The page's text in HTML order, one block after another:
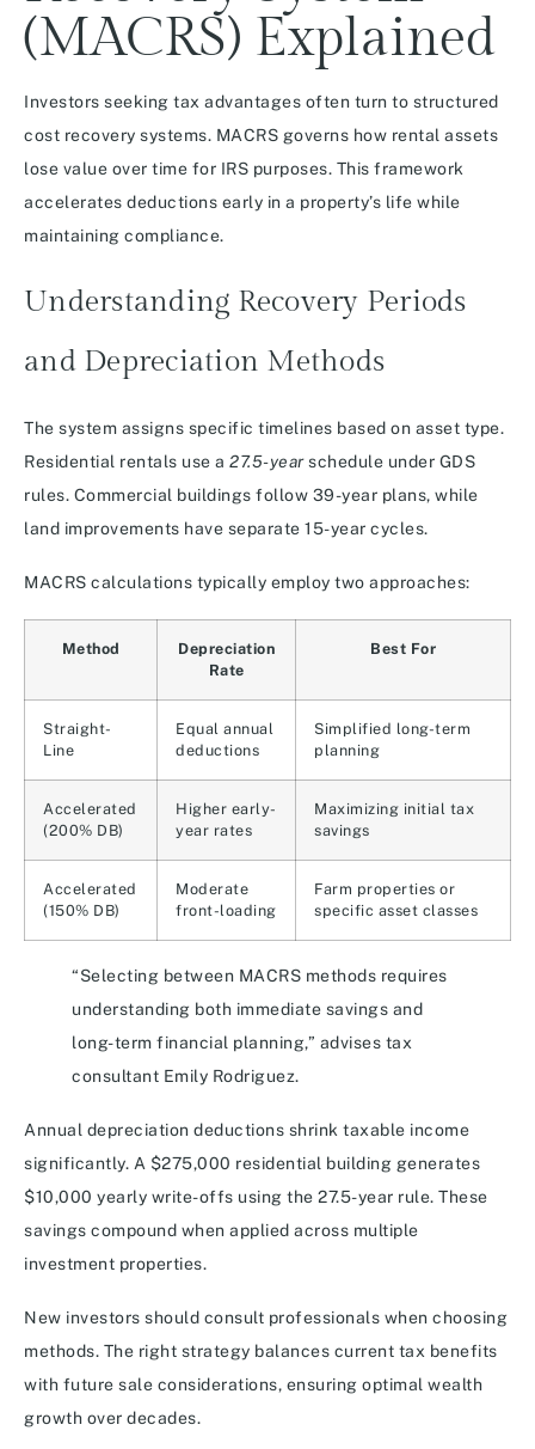
(MACRS) Explained
Investors seeking tax advantages often turn to structured
cost recovery systems. MACRS governs how rental assets
lose value over time for IRS purposes. This framework
accelerates deductions early in a property’s life while
maintaining compliance.
Understanding Recovery Periods
and Depreciation Methods
The system assigns specific timelines based on asset type.
Residential rentals use a 27.5-yearschedule under GDS
rules. Commercial buildings follow 39-year plans, while
land improvements have separate 15-year cycles.
MACRS calculations typically employ two approaches:
Method
Depreciation
Rate
Best For
Straight-
Line
Equal annual
deductions
Simplified long-term
planning
Accelerated
(200% DB)
Higher early-
year rates
Maximizing initial tax
savings
Accelerated
(150% DB)
Moderate
front-loading
Farm properties or
specific asset classes
“Selecting between MACRS methods requires
understanding both immediate savings and
long-term financial planning,” advises tax
consultant Emily Rodriguez.
Annual depreciation deductions shrink taxable income
significantly. A $275,000 residential building generates
$10,000 yearly write-offs using the 27.5-year rule. These
savings compound when applied across multiple
investment properties.
New investors should consult professionals when choosing
methods. The right strategy balances current tax benefits
with future sale considerations, ensuring optimal wealth
growth over decades.